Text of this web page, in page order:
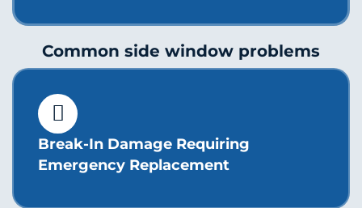
Common side window problems
Break-In Damage Requiring
Emergency Replacement